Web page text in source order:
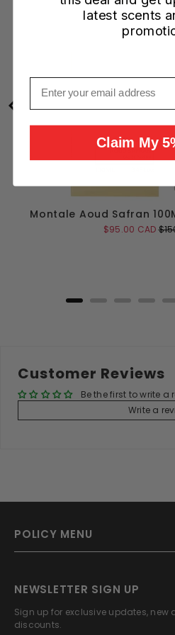
Montale Aoud Safran
Sale
$95.00 CAD
Customer Reviews
Be the first to write a
Write a
POLICY MENU
NEWSLETTER SIGN UP
Sign up for exclusive updates, new
discounts.
latest scents
Email
Claim My